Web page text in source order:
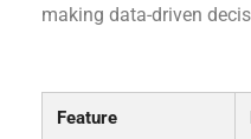
making data-driven
Feature